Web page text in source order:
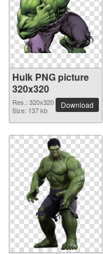
Hulk PNG picture
320x320
Res.: 320x320
Size: 137 kb
Download